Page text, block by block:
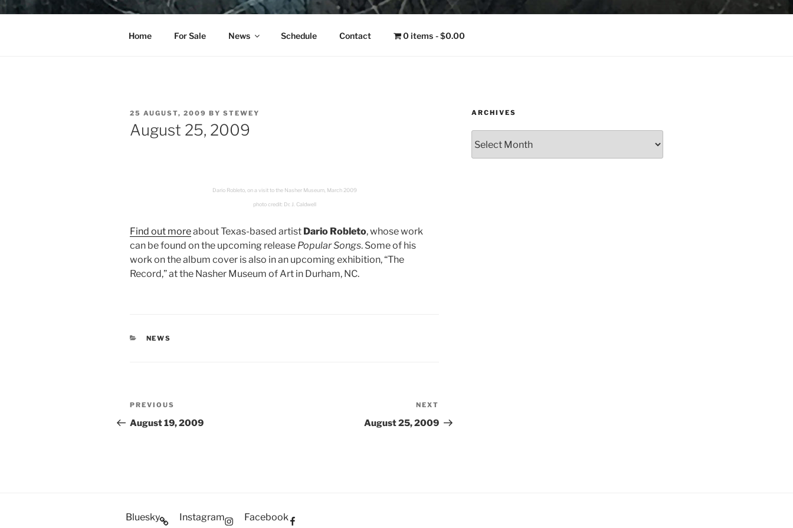
Skip
YO LA TENGO
Home For Sale News Schedule Contact 0 items $0.00
POSTED
ON
25 AUGUST, 2009 BY STEWEY
August 25, 2009
Dario Robleto, on a visit to the Nasher Museum, March 2009
photo credit: Dr. J. Caldwell
Find out moreabout Texas-based artist Dario Robleto, whose work
can be found on the upcoming release Popular Songs. Some of his
work on the album cover is also in an upcoming exhibition, “The
Record,” at the Nasher Museum of Art in Durham, NC.
CATEGORIES
NEWS
Post
navigation
Previous
Post
PREVIOUS
August 19, 2009
Post
NEXT
August 25, 2009
ARCHIVES
Bluesky Instagram Facebook